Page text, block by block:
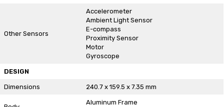
Other Sensors
Accelerometer
Ambient Light Sensor
E-compass
Proximity Sensor
Motor
Gyroscope
DESIGN
Dimensions 240.7 x 159.5 x 7.35 mm
Aluminum Frame